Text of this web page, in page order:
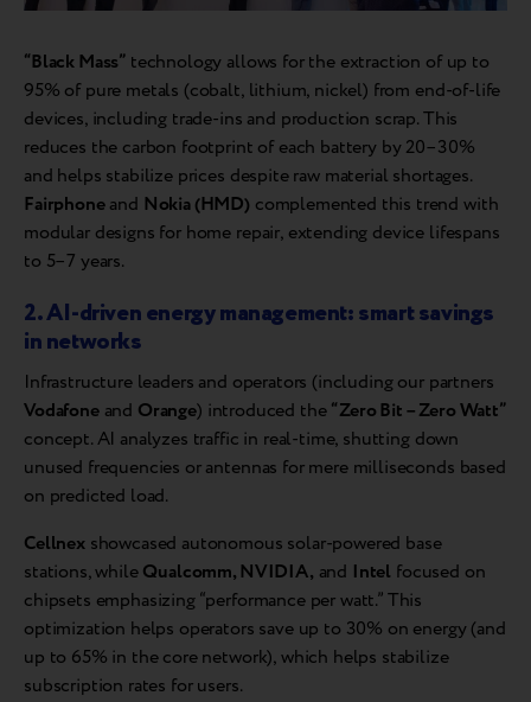
“Black Mass” technology allows for the extraction of up to
95% of pure metals (cobalt, lithium, nickel) from end-of-life
devices, including trade-ins and production scrap. This
reduces the carbon footprint of each battery by 20–30%
and helps stabilize prices despite raw material shortages.
Fairphoneand Nokia (HMD) complemented this trend with
modular designs for home repair, extending device lifespans
to 5–7 years.
2. AI-driven energy management: smart savings
in networks
Infrastructure leaders and operators (including our partners
Vodafoneand Orange) introduced the“Zero Bit – Zero Watt”
concept. AI analyzes traffic in real-time, shutting down
unused frequencies or antennas for mere milliseconds based
on predicted load.
Cellnexshowcased autonomous solar-powered base
stations, whileQualcomm, NVIDIA, and Intel focused on
chipsets emphasizing “performance per watt.” This
optimization helps operators save up to 30% on energy (and
up to 65% in the core network), which helps stabilize
subscription rates for users.